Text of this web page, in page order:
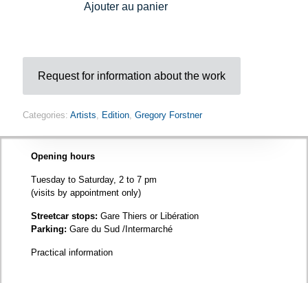
Ajouter au panier
Request for information about the work
Categories: Artists, Edition, Gregory Forstner
Opening hours
Tuesday to Saturday, 2 to 7 pm
(visits by appointment only)
Streetcar stops: Gare Thiers or Libération
Parking: Gare du Sud /Intermarché
Practical information